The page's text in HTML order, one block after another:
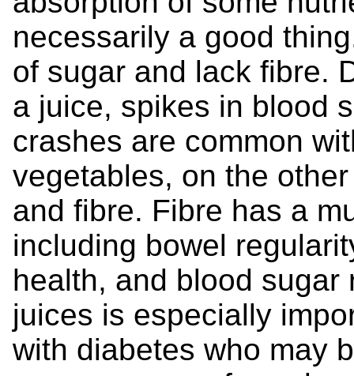
necessarily a good
of sugar and lack fibre.
a juice, spikes in blood
crashes are common
vegetables, on the
and fibre. Fibre has a
including bowel
health, and blood
juices is especially
with diabetes who may